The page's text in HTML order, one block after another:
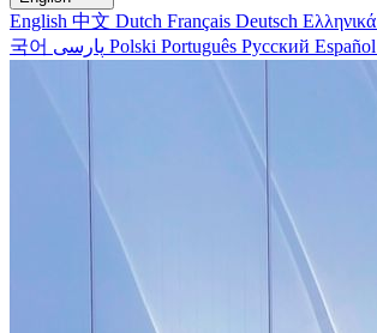
English 中文 Dutch Français Deutsch Ελληνικά
국어
Polski Português Русский Español